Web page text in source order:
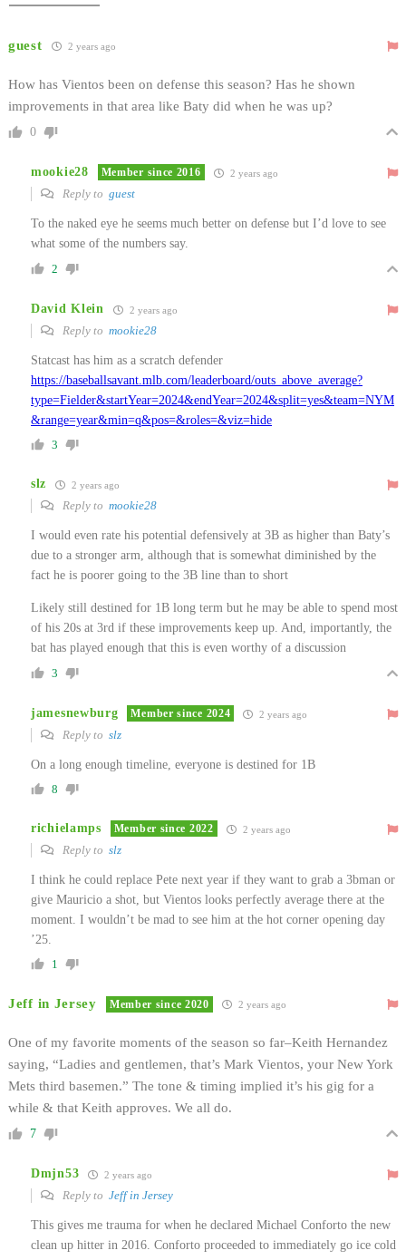
guest 2 years ago
How has Vientos been on defense this season? Has he shown
improvements in that area like Baty did when he was up?
0
mookie28 Member since 2016 2 years ago
Reply to guest
To the naked eye he seems much better on defense but I’d love to see
what some of the numbers say.
2
David Klein 2 years ago
Reply to mookie28
Statcast has him as a scratch defender
https://baseballsavant.mlb.com/leaderboard/outs_above_average?
type=Fielder&startYear=2024&endYear=2024&split=yes&team=NYM
&range=year&min=q&pos=&roles=&viz=hide
3
slz 2 years ago
Reply to mookie28
I would even rate his potential defensively at 3B as higher than Baty’s
due to a stronger arm, although that is somewhat diminished by the
fact he is poorer going to the 3B line than to short
Likely still destined for 1B long term but he may be able to spend most
of his 20s at 3rd if these improvements keep up. And, importantly, the
bat has played enough that this is even worthy of a discussion
3
jamesnewburg Member since 2024 2 years ago
Reply to slz
On a long enough timeline, everyone is destined for 1B
8
richielamps Member since 2022 2 years ago
Reply to slz
I think he could replace Pete next year if they want to grab a 3bman or
give Mauricio a shot, but Vientos looks perfectly average there at the
moment. I wouldn’t be mad to see him at the hot corner opening day
’25.
1
Jeff in Jersey Member since 2020 2 years ago
One of my favorite moments of the season so far–Keith Hernandez
saying, “Ladies and gentlemen, that’s Mark Vientos, your New York
Mets third basemen.” The tone & timing implied it’s his gig for a
while & that Keith approves. We all do.
7
Dmjn53 2 years ago
Reply to Jeff in Jersey
This gives me trauma for when he declared Michael Conforto the new
clean up hitter in 2016. Conforto proceeded to immediately go ice cold